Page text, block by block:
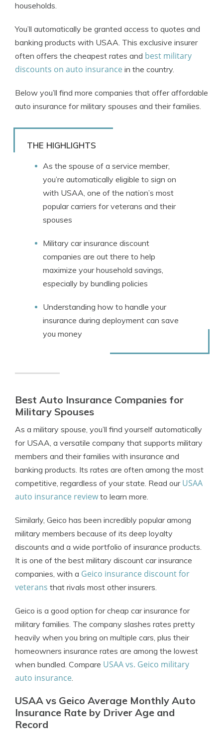
households.
You’ll automatically be granted access to quotes and
banking products with USAA. This exclusive insurer
often offers the cheapest rates and best military
discounts on auto insurance in the country.
Below you’ll find more companies that offer affordable
auto insurance for military spouses and their families.
THE HIGHLIGHTS
As the spouse of a service member,
you’re automatically eligible to sign on
with USAA, one of the nation’s most
popular carriers for veterans and their
spouses
Military car insurance discount
companies are out there to help
maximize your household savings,
especially by bundling policies
Understanding how to handle your
insurance during deployment can save
you money
Best Auto Insurance Companies for
Military Spouses
As a military spouse, you’ll find yourself automatically
for USAA, a versatile company that supports military
members and their families with insurance and
banking products. Its rates are often among the most
competitive, regardless of your state. Read our USAA
auto insurance reviewto learn more.
Similarly, Geico has been incredibly popular among
military members because of its deep loyalty
discounts and a wide portfolio of insurance products.
It is one of the best military discount car insurance
companies, with a Geico insurance discount for
veterans that rivals most other insurers.
Geico is a good option for cheap car insurance for
military families. The company slashes rates pretty
heavily when you bring on multiple cars, plus their
homeowners insurance rates are among the lowest
when bundled. Compare USAA vs. Geico military
auto insurance.
USAA vs Geico Average Monthly Auto
Insurance Rate by Driver Age and
Record